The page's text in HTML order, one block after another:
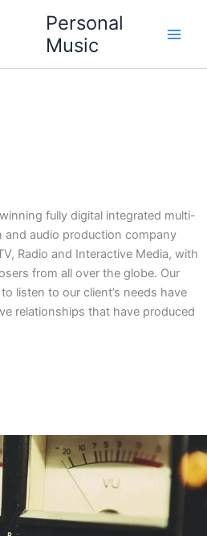
Personal
Music
fully digital integrated multi-
and audio production company
Radio and Interactive Media, with
from all over the globe. Our
listen to our client’s needs have
relationships that have produced